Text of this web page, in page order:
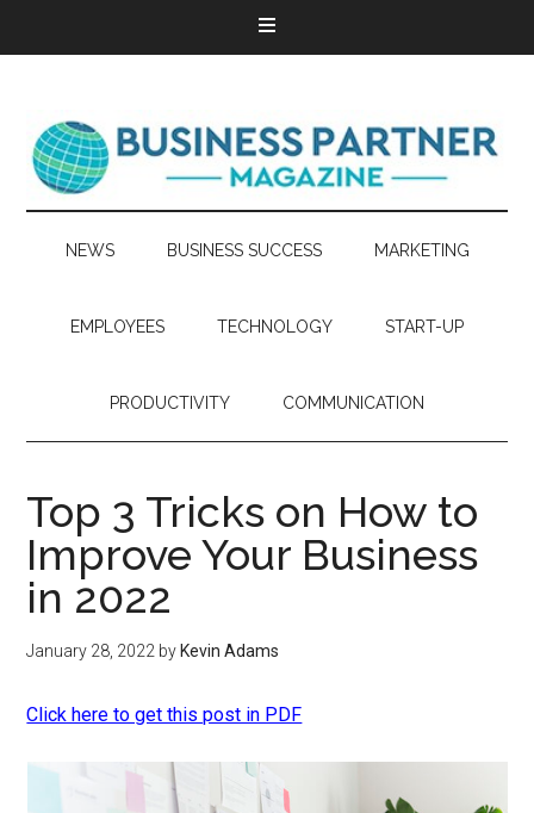
NEWS BUSINESS SUCCESS MARKETING
EMPLOYEES TECHNOLOGY START-UP
PRODUCTIVITY COMMUNICATION
Top 3 Tricks on How to
Improve Your Business
in 2022
January 28, 2022 by Kevin Adams
Click here to get this post in PDF